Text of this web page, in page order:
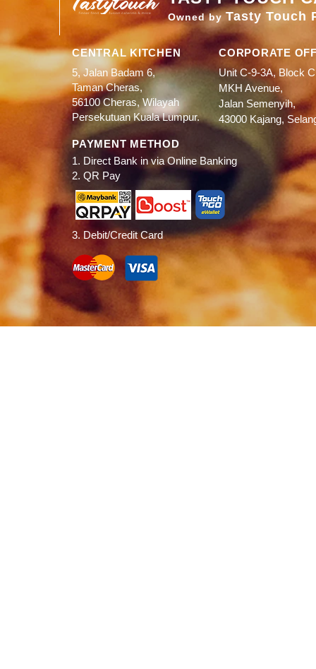
Owned by Tasty Touch
CENTRAL KITCHEN
CORPORATE
5, Jalan Badam 6,
Taman Cheras,
56100 Cheras, Wilayah
Persekutuan Kuala Lumpur.
Unit C-9-3A, Block
MKH Avenue,
Jalan Semenyih,
43000 Kajang,
PAYMENT METHOD
1. Direct Bank in via Online Banking
2. QR Pay
3. Debit/Credit Card